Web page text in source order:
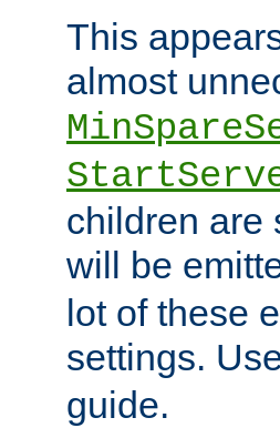
This
almost
children are
will be
lot of these
settings.
guide.